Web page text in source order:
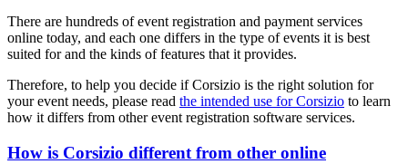
There are hundreds of event registration and payment services
online today, and each one differs in the type of events it is best
suited for and the kinds of features that it provides.
Therefore, to help you decide if Corsizio is the right solution for
your event needs, please read the intended use for Corsizio to learn
how it differs from other event registration software services.
How is Corsizio different from other online